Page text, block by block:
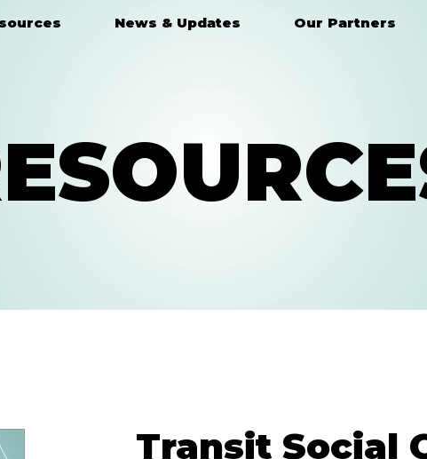
News & Updates Our Partners
Transit Social